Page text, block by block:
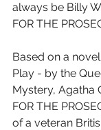
always be Billy
FOR THE
Based on a
Play - by the
Mystery, Agatha
FOR THE
of a veteran